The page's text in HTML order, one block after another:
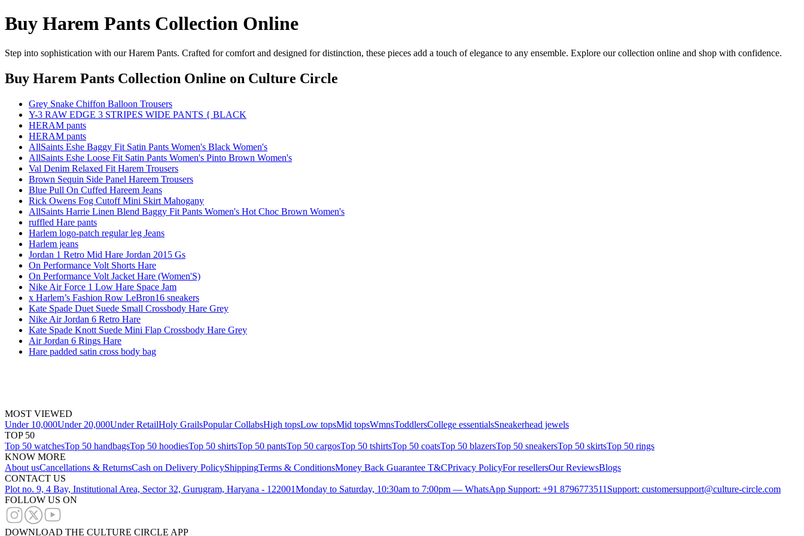
Buy Harem Pants Collection Online
Step into sophistication with our Harem Pants. Crafted for comfort and designed for distinction, these pieces add a touch of elegance to any ensemble. Explore our collection online and shop with confidence.
Buy Harem Pants Collection Online on Culture Circle
Grey Snake Chiffon Balloon Trousers
Y-3 RAW EDGE 3 STRIPES WIDE PANTS { BLACK
HERAM pants
HERAM pants
AllSaints Eshe Baggy Fit Satin Pants Women's Black Women's
AllSaints Eshe Loose Fit Satin Pants Women's Pinto Brown Women's
Val Denim Relaxed Fit Harem Trousers
Brown Sequin Side Panel Hareem Trousers
Blue Pull On Cuffed Hareem Jeans
Rick Owens Fog Cutoff Mini Skirt Mahogany
AllSaints Harrie Linen Blend Baggy Fit Pants Women's Hot Choc Brown Women's
ruffled Hare pants
Harlem logo-patch regular leg Jeans
Harlem jeans
Jordan 1 Retro Mid Hare Jordan 2015 Gs
On Performance Volt Shorts Hare
On Performance Volt Jacket Hare (Women'S)
Nike Air Force 1 Low Hare Space Jam
x Harlem’s Fashion Row LeBron16 sneakers
Kate Spade Duet Suede Small Crossbody Hare Grey
Nike Air Jordan 6 Retro Hare
Kate Spade Knott Suede Mini Flap Crossbody Hare Grey
Air Jordan 6 Rings Hare
Hare padded satin cross body bag
MOST VIEWED
Under 10,000Under 20,000Under RetailHoly GrailsPopular CollabsHigh topsLow topsMid topsWmnsToddlersCollege essentialsSneakerhead jewels
TOP 50
Top 50 watchesTop 50 handbagsTop 50 hoodiesTop 50 shirtsTop 50 pantsTop 50 cargosTop 50 tshirtsTop 50 coatsTop 50 blazersTop 50 sneakersTop 50 skirtsTop 50 rings
KNOW MORE
About usCancellations & ReturnsCash on Delivery PolicyShippingTerms & ConditionsMoney Back Guarantee T&CPrivacy PolicyFor resellersOur ReviewsBlogs
CONTACT US
Plot no. 9, 4 Bay, Institutional Area, Sector 32, Gurugram, Haryana - 122001Monday to Saturday, 10:30am to 7:00pm — WhatsApp Support: +91 8796773511 Support: customersupport@culture-circle.com
FOLLOW US ON
DOWNLOAD THE CULTURE CIRCLE APP